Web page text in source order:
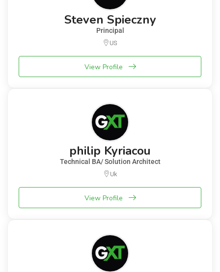
Steven Spieczny
Principal
US
View Profile
philip Kyriacou
Technical BA/ Solution Architect
Uk
View Profile